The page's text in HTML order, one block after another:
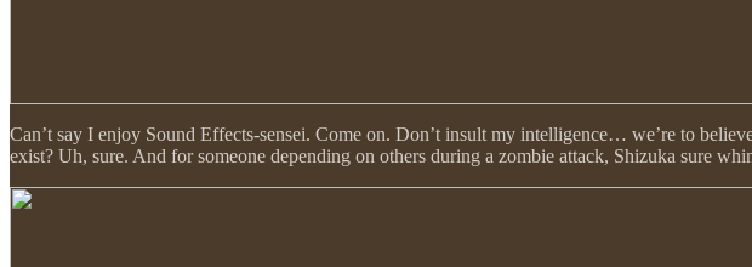
Can’t say I enjoy Sound Effects-sensei. Come on. Don’t insult my intelligence… we’re to
exist? Uh, sure. And for someone depending on others during a zombie attack, Shizuka sure